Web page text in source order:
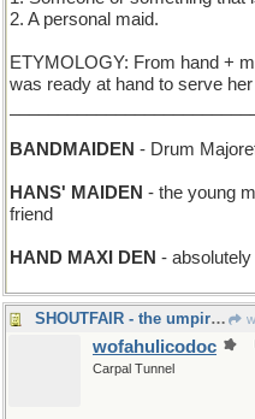
2. A personal maid.
ETYMOLOGY: From hand +
was ready at hand to serve
BANDMAIDEN - Drum
HANS' MAIDEN - the young
friend
HAND MAXI DEN -
SHOUTFAIR - the umpire's job
wofahulicodoc
Carpal Tunnel